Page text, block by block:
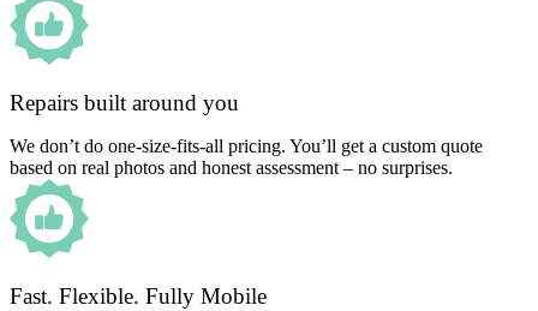
Repairs built around you
We don’t do one-size-fits-all pricing. You’ll get a custom quote
based on real photos and honest assessment – no surprises.
Fast. Flexible. Fully Mobile